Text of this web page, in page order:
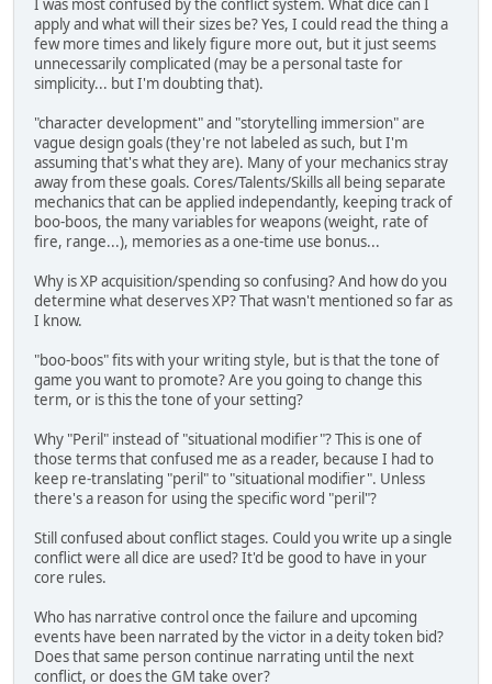
I was most confused by the conflict system. What dice can I
apply and what will their sizes be? Yes, I could read the thing a
few more times and likely figure more out, but it just seems
unnecessarily complicated (may be a personal taste for
simplicity... but I'm doubting that).
"character development" and "storytelling immersion" are
vague design goals (they're not labeled as such, but I'm
assuming that's what they are). Many of your mechanics stray
away from these goals. Cores/Talents/Skills all being separate
mechanics that can be applied independantly, keeping track of
boo-boos, the many variables for weapons (weight, rate of
fire, range...), memories as a one-time use bonus...
Why is XP acquisition/spending so confusing? And how do you
determine what deserves XP? That wasn't mentioned so far as
I know.
"boo-boos" fits with your writing style, but is that the tone of
game you want to promote? Are you going to change this
term, or is this the tone of your setting?
Why "Peril" instead of "situational modifier"? This is one of
those terms that confused me as a reader, because I had to
keep re-translating "peril" to "situational modifier". Unless
there's a reason for using the specific word "peril"?
Still confused about conflict stages. Could you write up a single
conflict were all dice are used? It'd be good to have in your
core rules.
Who has narrative control once the failure and upcoming
events have been narrated by the victor in a deity token bid?
Does that same person continue narrating until the next
conflict, or does the GM take over?